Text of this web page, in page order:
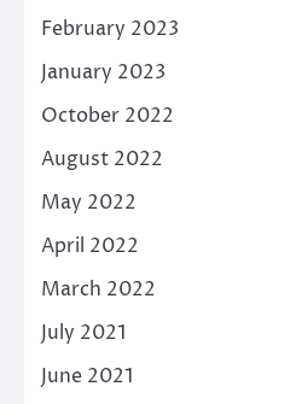
February 2023
January 2023
October 2022
August 2022
May 2022
April 2022
March 2022
July 2021
June 2021